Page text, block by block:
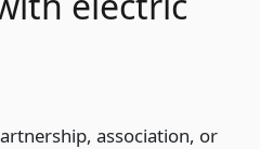
association, or